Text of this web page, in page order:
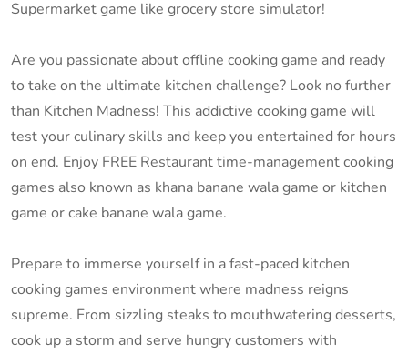
Supermarket game like grocery store simulator!
Are you passionate about offline cooking game and ready
to take on the ultimate kitchen challenge? Look no further
than Kitchen Madness! This addictive cooking game will
test your culinary skills and keep you entertained for hours
on end. Enjoy FREE Restaurant time-management cooking
games also known as khana banane wala game or kitchen
game or cake banane wala game.
Prepare to immerse yourself in a fast-paced kitchen
cooking games environment where madness reigns
supreme. From sizzling steaks to mouthwatering desserts,
cook up a storm and serve hungry customers with